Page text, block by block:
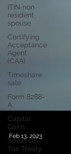
ITIN non
resident
spouse
Certifying
Acceptance
Agent
(CAA)
Timeshare
sale
Form 8288-
A
Capital
Gains
Spain US
Tax Treaty